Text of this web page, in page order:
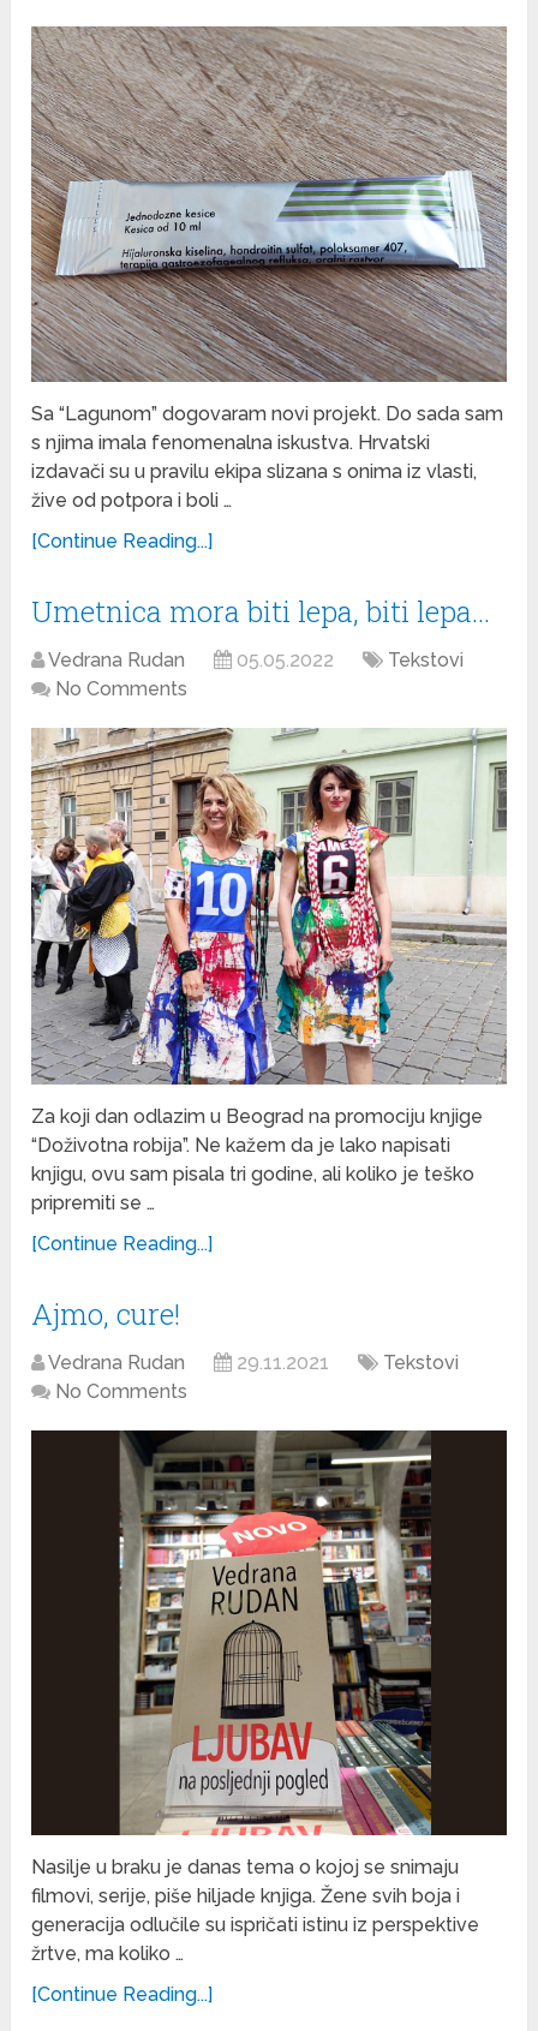
Sa “Lagunom” dogovaram novi projekt. Do sada sam
s njima imala fenomenalna iskustva. Hrvatski
izdavači su u pravilu ekipa slizana s onima iz vlasti,
žive od potpora i boli …
[Continue Reading...]
Umetnica mora biti lepa, biti lepa…
Vedrana Rudan 05.05.2022
Tekstovi
No Comments
Za koji dan odlazim u Beograd na promociju knjige
“Doživotna robija”. Ne kažem da je lako napisati
knjigu, ovu sam pisala tri godine, ali koliko je teško
pripremiti se …
[Continue Reading...]
Ajmo, cure!
Vedrana Rudan 29.11.2021
Tekstovi
No Comments
Nasilje u braku je danas tema o kojoj se snimaju
filmovi, serije, piše hiljade knjiga. Žene svih boja i
generacija odlučile su ispričati istinu iz perspektive
žrtve, ma koliko …
[Continue Reading...]